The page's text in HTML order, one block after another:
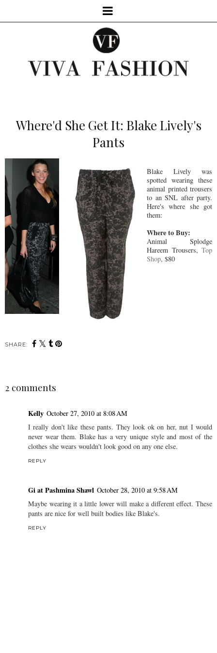
Where'd She Get It: Blake Lively's
Pants
Blake Lively was
spotted wearing these
animal printed trousers
to an SNL after party.
Here's where she got
them:
Where to Buy:
Animal Splodge
Hareem Trousers, Top
Shop, $80
SHARE:
2 comments
Kelly October 27, 2010 at 8:08 AM
I really don't like these pants. They look ok on her, nut I would
never wear them. Blake has a very unique style and most of the
clothes she wears wouldn't look good on any one else.
REPLY
Gi at Pashmina Shawl October 28, 2010 at 9:58 AM
Maybe wearing it a little lower will make a different effect. These
pants are nice for well built bodies like Blake's.
REPLY